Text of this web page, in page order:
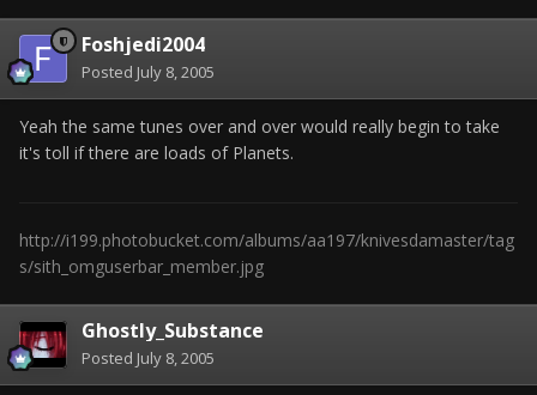
Foshjedi2004
Posted July 8, 2005
Yeah the same tunes over and over would really begin to take
it's toll if there are loads of Planets.
http://i199.photobucket.com/albums/aa197/knivesdamaster/tag
s/sith_omguserbar_member.jpg
Ghostly_Substance
Posted July 8, 2005